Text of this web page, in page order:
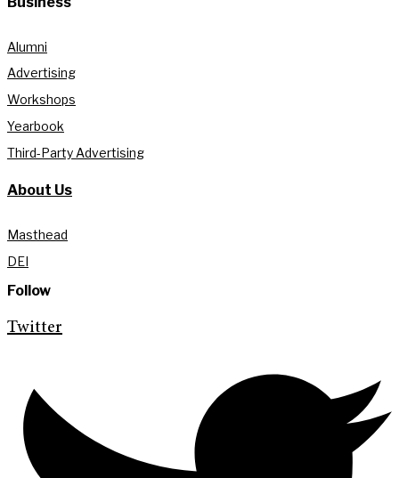
Alumni
Advertising
Workshops
Yearbook
Third-Party Advertising
About Us
Masthead
DEI
Follow
Twitter